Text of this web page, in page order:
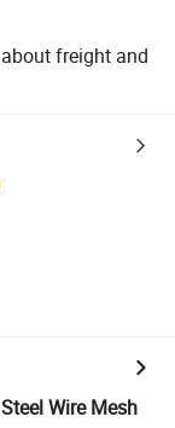
freight and
Wire Mesh